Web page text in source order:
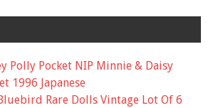
Polly Pocket NIP Minnie & Daisy
1996 Japanese
Rare Dolls Vintage Lot Of 6